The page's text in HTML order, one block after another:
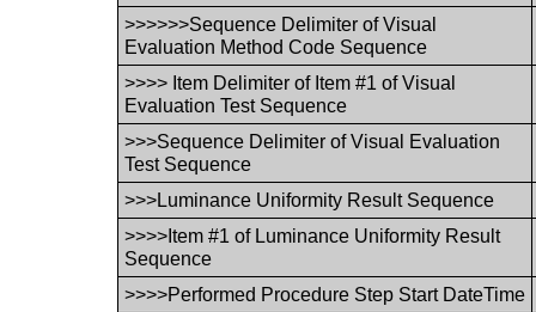
>>>>>>Sequence Delimiter of Visual
Evaluation Method Code Sequence
>>>> Item Delimiter of Item #1 of Visual
Evaluation Test Sequence
>>>Sequence Delimiter of Visual Evaluation
Test Sequence
>>>Luminance Uniformity Result Sequence
>>>>Item #1 of Luminance Uniformity Result
Sequence
>>>>Performed Procedure Step Start DateTime